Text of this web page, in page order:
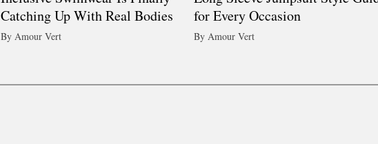
Catching Up With Real Bodies
By Amour Vert
for Every Occasion
By Amour Vert